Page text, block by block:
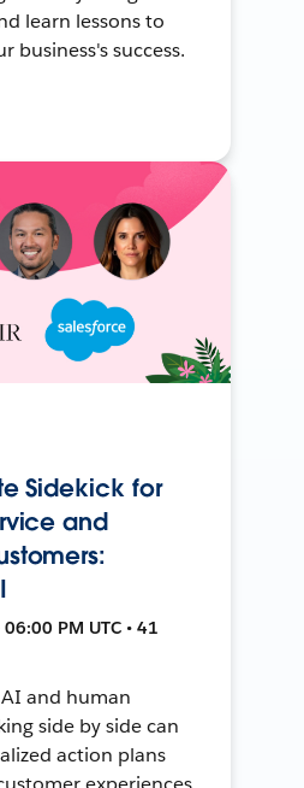
learn lessons to
business's success.
Sidekick for
and
PM UTC • 41
and human
side by side can
action plans